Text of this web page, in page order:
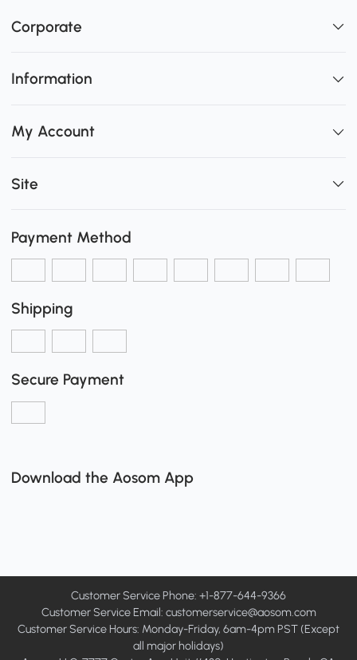
Corporate
Information
My Account
Site
Payment Method
Shipping
Secure Payment
Download the Aosom App
Customer Service Phone: +1-877-644-9366
Customer Service Email: customerservice@aosom.com
Customer Service Hours: Monday-Friday, 6am-4pm PST (Except
all major holidays)